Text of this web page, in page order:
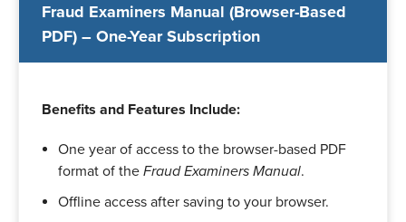
Fraud Examiners Manual (Browser-Based
PDF) – One-Year Subscription
Benefits and Features Include:
One year of access to the browser-based PDF
format of the Fraud Examiners Manual.
Offline access after saving to your browser.